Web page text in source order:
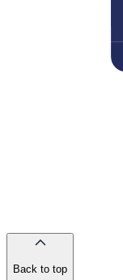
Back to top